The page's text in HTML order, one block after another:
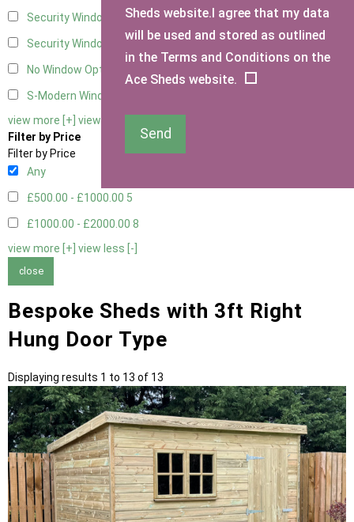
Security Window 2 3
Security Window 3 3
No Window Option
S-Modern Window - Double
view more [+] view less [-]
Filter by Price
Filter by Price
Any
£500.00 - £1000.00 5
£1000.00 - £2000.00 8
view more [+] view less [-]
close
Bespoke Sheds with 3ft Right
Hung Door Type
Displaying results 1 to 13 of 13
Sheds website.I agree that my data
will be used and stored as outlined
in the Terms and Conditions on the
Ace Sheds website.
Send